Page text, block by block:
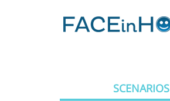
SCENARIOS